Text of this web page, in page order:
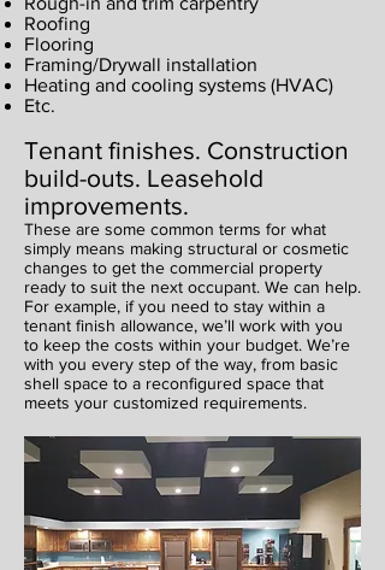
Roofing
Flooring
Framing/Drywall installation
Heating and cooling systems (HVAC)
Etc.
Tenant finishes. Construction
build-outs. Leasehold
improvements.
These are some common terms for what
simply means making structural or cosmetic
changes to get the commercial property
ready to suit the next occupant. We can help.
For example, if you need to stay within a
tenant finish allowance, we’ll work with you
to keep the costs within your budget. We’re
with you every step of the way, from basic
shell space to a reconfigured space that
meets your customized requirements.